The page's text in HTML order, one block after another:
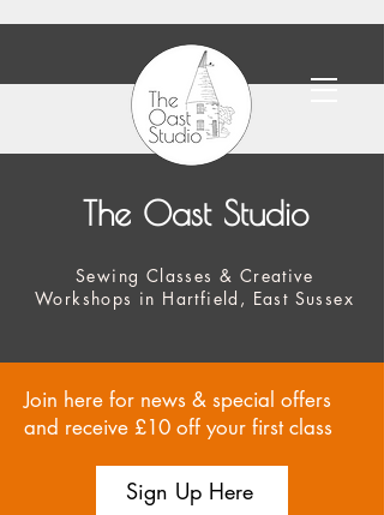
The Oast Studio
Sewing Classes & Creative
Workshops in Hartfield, East Sussex
Join here for news & special offers
and receive £10 off your first class
Sign Up Here